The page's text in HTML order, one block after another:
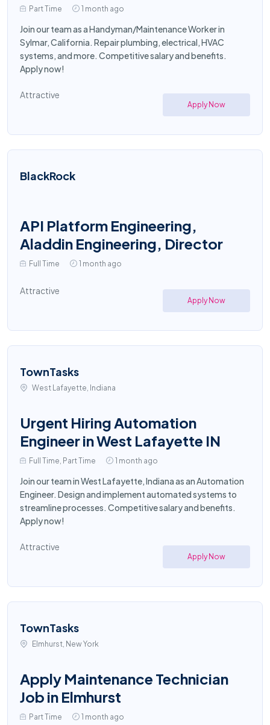
Part Time 1 month ago
Join our team as a Handyman/Maintenance Worker in
Sylmar, California. Repair plumbing, electrical, HVAC
systems, and more. Competitive salary and benefits.
Apply now!
Attractive
Apply Now
BlackRock
API Platform Engineering,
Aladdin Engineering, Director
Full Time 1 month ago
Attractive
Apply Now
TownTasks
West Lafayette, Indiana
Urgent Hiring Automation
Engineer in West Lafayette IN
Full Time, Part Time 1 month ago
Join our team in West Lafayette, Indiana as an Automation
Engineer. Design and implement automated systems to
streamline processes. Competitive salary and benefits.
Apply now!
Attractive
Apply Now
TownTasks
Elmhurst, New York
Apply Maintenance Technician
Job in Elmhurst
Part Time 1 month ago